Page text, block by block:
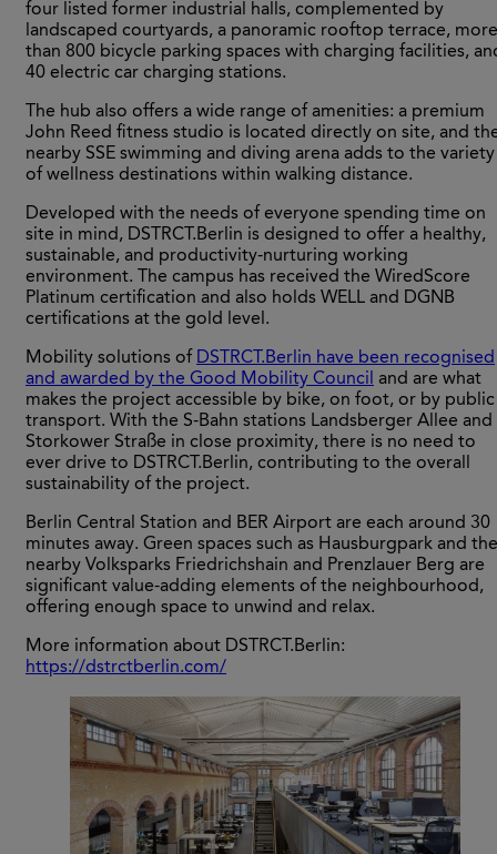
four listed former industrial halls, complemented by
landscaped courtyards, a panoramic rooftop terrace, more
than 800 bicycle parking spaces with charging facilities,
40 electric car charging stations.
The hub also offers a wide range of amenities: a premium
John Reed fitness studio is located directly on site, and
nearby SSE swimming and diving arena adds to the variety
of wellness destinations within walking distance.
Developed with the needs of everyone spending time on
site in mind, DSTRCT.Berlin is designed to offer a healthy,
sustainable, and productivity-nurturing working
environment. The campus has received the WiredScore
Platinum certification and also holds WELL and DGNB
certifications at the gold level.
Mobility solutions of DSTRCT.Berlin have been recognised
and awarded by the Good Mobility Council and are what
makes the project accessible by bike, on foot, or by public
transport. With the S-Bahn stations Landsberger Allee and
Storkower Straße in close proximity, there is no need to
ever drive to DSTRCT.Berlin, contributing to the overall
sustainability of the project.
Berlin Central Station and BER Airport are each around 30
minutes away. Green spaces such as Hausburgpark and the
nearby Volksparks Friedrichshain and Prenzlauer Berg are
significant value-adding elements of the neighbourhood,
offering enough space to unwind and relax.
More information about DSTRCT.Berlin:
https://dstrctberlin.com/